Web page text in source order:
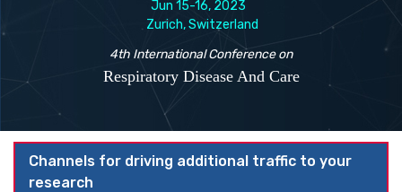
Jun 15-16, 2023
Zurich, Switzerland
4th International Conference on
Respiratory Disease And Care
Channels for driving additional traffic to your
research